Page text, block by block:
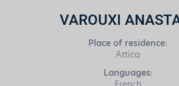
VAROUXI
Place of residence:
Attica
Languages: